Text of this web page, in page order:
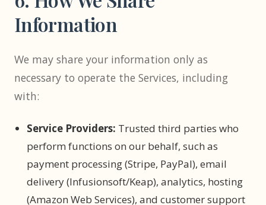
Information
We may share your information only as
necessary to operate the Services, including
with:
Service Providers: Trusted third parties who
perform functions on our behalf, such as
payment processing (Stripe, PayPal), email
delivery (Infusionsoft/Keap), analytics, hosting
(Amazon Web Services), and customer support